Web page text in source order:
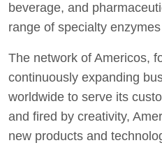
beverage, and
range of specialty
The network of Americos,
continuously expanding
worldwide to serve its
and fired by creativity,
new products and